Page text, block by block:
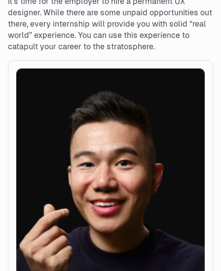
designer. While there are some unpaid opportunities out
there, every internship will provide you with solid “real
world” experience. You can use this experience to
catapult your career to the stratosphere.